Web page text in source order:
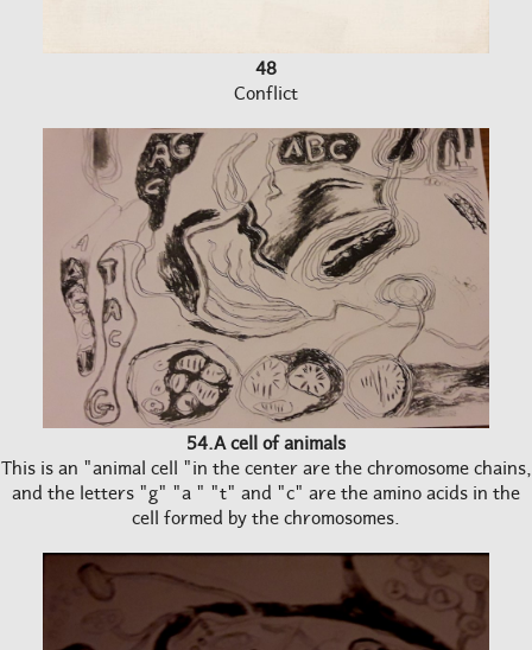
48
Conflict
54.A cell of animals
This is an "animal cell "in the center are the chromosome chains,
and the letters "g" "a " "t" and "c" are the amino acids in the
cell formed by the chromosomes.